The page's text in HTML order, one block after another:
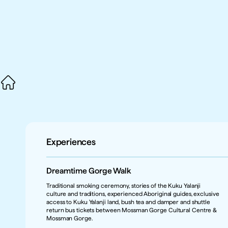
Experiences
Dreamtime Gorge Walk
Traditional smoking ceremony, stories of the Kuku Yalanji
culture and traditions, experienced Aboriginal guides, exclusive
access to Kuku Yalanji land, bush tea and damper and shuttle
return bus tickets between Mossman Gorge Cultural Centre &
Mossman Gorge.